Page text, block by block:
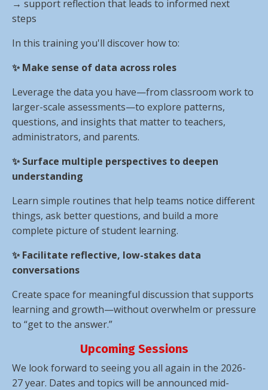
→ support reflection that leads to informed next
steps
In this training you'll discover how to:
✨ Make sense of data across roles
Leverage the data you have—from classroom work to
larger-scale assessments—to explore patterns,
questions, and insights that matter to teachers,
administrators, and parents.
✨ Surface multiple perspectives to deepen
understanding
Learn simple routines that help teams notice different
things, ask better questions, and build a more
complete picture of student learning.
✨ Facilitate reflective, low-stakes data
conversations
Create space for meaningful discussion that supports
learning and growth—without overwhelm or pressure
to “get to the answer.”
Upcoming Sessions
We look forward to seeing you all again in the 2026-
27 year. Dates and topics will be announced mid-